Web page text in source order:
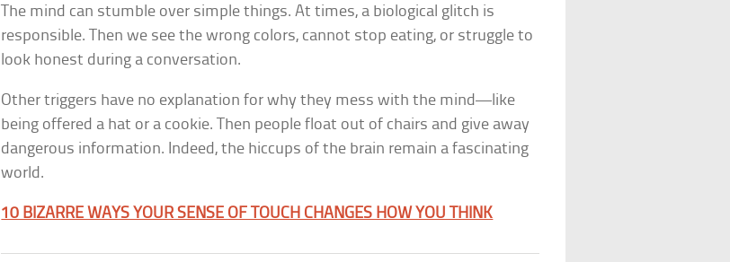
The mind can stumble over simple things. At times, a biological glitch is
responsible. Then we see the wrong colors, cannot stop eating, or struggle to
look honest during a conversation.
Other triggers have no explanation for why they mess with the mind—like
being offered a hat or a cookie. Then people float out of chairs and give away
dangerous information. Indeed, the hiccups of the brain remain a fascinating
world.
10 BIZARRE WAYS YOUR SENSE OF TOUCH CHANGES HOW YOU THINK